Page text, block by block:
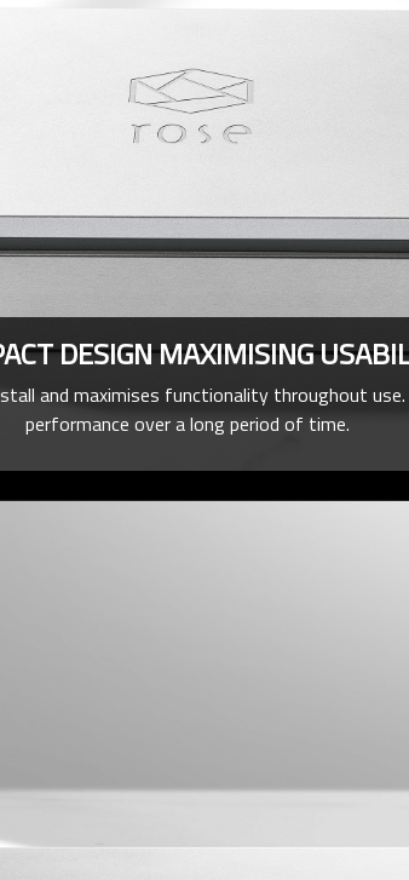
DESIGN MAXIMISING
and maximises functionality throughout
performance over a long period of time.